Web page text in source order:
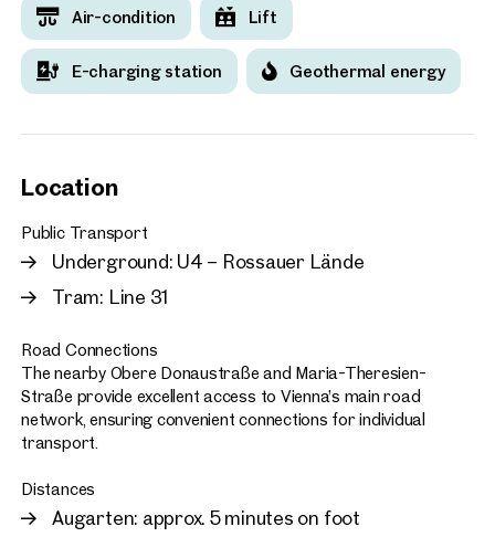
Air-condition Lift
E-charging station Geothermal energy
Location
Public Transport
Underground: U4 – Rossauer Lände
Tram: Line 31
Road Connections
The nearby Obere Donaustraße and Maria-Theresien-
Straße provide excellent access to Vienna’s main road
network, ensuring convenient connections for individual
transport.
Distances
Augarten: approx. 5 minutes on foot